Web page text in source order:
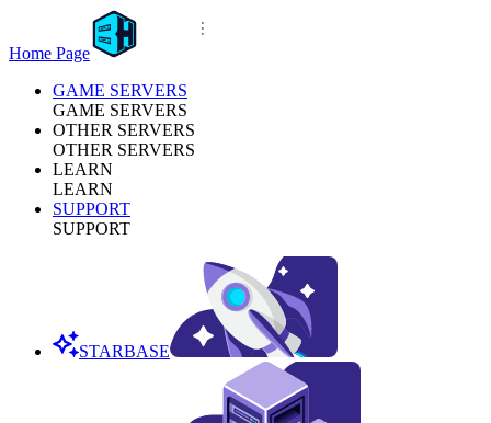
Home Page
GAME SERVERS
GAME SERVERS
OTHER SERVERS
OTHER SERVERS
LEARN
LEARN
SUPPORT
SUPPORT
STARBASE